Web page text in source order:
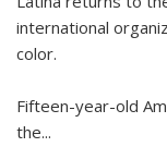
international
color.
Fifteen-year-old
the...